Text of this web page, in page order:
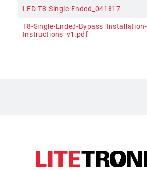
LED-T8-Single-Ended_041817
T8-Single-Ended-Bypass_Installation-
Instructions_v1.pdf